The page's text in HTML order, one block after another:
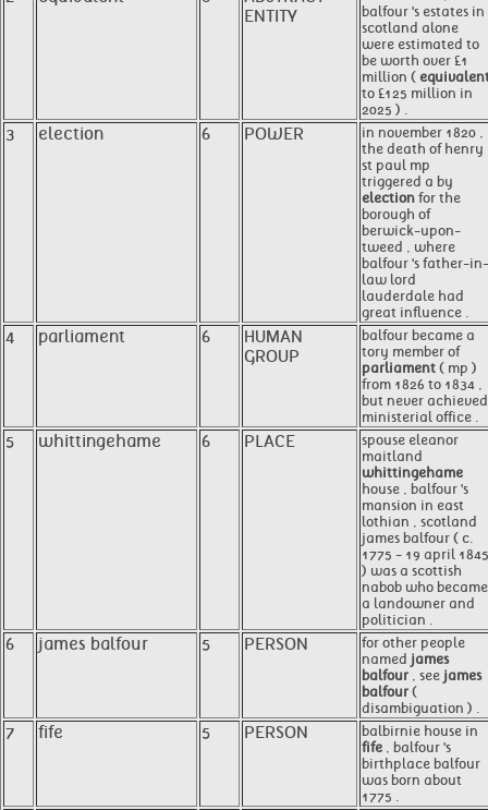
ENTITY
balfour 's estates in
scotland alone
were estimated to
be worth over £1
million (
to £125 million in
2025 ) .
3 election 6 POWER
in november 1820 ,
the death of henry
st paul mp
triggered a by
election for the
borough of
berwick-upon-
tweed , where
balfour 's father-in-
law lord
lauderdale had
great influence .
4 parliament 6
HUMAN
GROUP
balfour became a
tory member of
parliament ( mp )
from 1826 to 1834 ,
but never achieved
ministerial office .
5 whittingehame 6 PLACE
spouse eleanor
maitland
whittingehame
house , balfour 's
mansion in east
lothian , scotland
james balfour ( c.
1775 - 19 april 1845
) was a scottish
nabob who became
a landowner and
politician .
6 james balfour 5 PERSON
for other people
named james
balfour , see james
balfour (
disambiguation ) .
7 fife 5 PERSON
balbirnie house in
fife , balfour 's
birthplace balfour
was born about
1775 .